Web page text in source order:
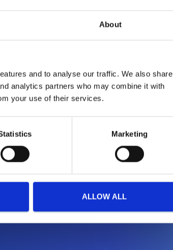
About
and to analyse our traffic. We also share
analytics partners who may combine it with
your use of their services.
Marketing
ALLOW ALL
£65